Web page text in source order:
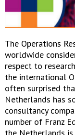
The Operations
worldwide
respect to
the international
often surprised
Netherlands has
consultancy
number of Franz